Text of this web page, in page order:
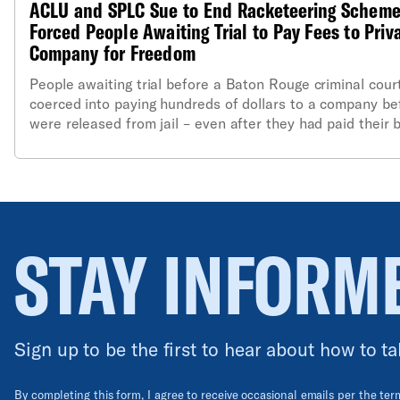
ACLU and SPLC Sue to End Racketeering
Forced People Awaiting Trial to Pay Fees to
Company for Freedom
People awaiting trial before a Baton Rouge criminal
coerced into paying hundreds of dollars to a company
were released from jail – even after they had paid their
Center (SPLC), the American Civil Liberties Union
STAY
Sign up to be the first to hear about how to
By completing this form, I agree to receive occasional emails per the